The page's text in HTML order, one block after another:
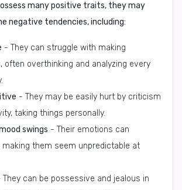
many positive traits, they may
negative tendencies, including:
- They can struggle with making
often overthinking and analyzing every
- They may be easily hurt by criticism
taking things personally.
swings - Their emotions can
them seem unpredictable at
They can be possessive and jealous in